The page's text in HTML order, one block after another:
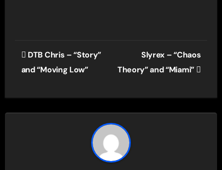
Post
navigation
DTB Chris – “Story”
and “Moving Low”
Slyrex – “Chaos
Theory” and “Miami”